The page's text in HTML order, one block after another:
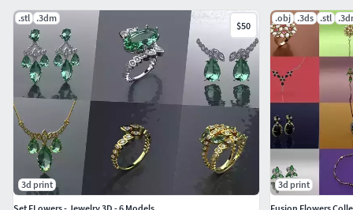
.stl .3dm
$50
3d print
.obj .3ds .stl
3d print